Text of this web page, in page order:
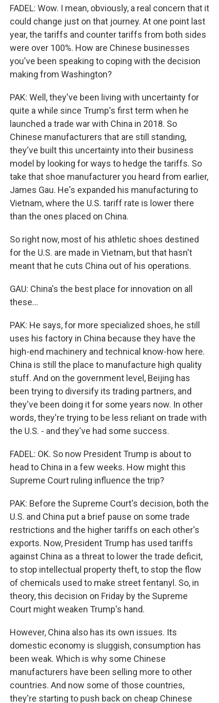
FADEL: Wow. I mean, obviously, a real concern that it
could change just on that journey. At one point last
year, the tariffs and counter tariffs from both sides
were over 100%. How are Chinese businesses
you've been speaking to coping with the decision
making from Washington?
PAK: Well, they've been living with uncertainty for
quite a while since Trump's first term when he
launched a trade war with China in 2018. So
Chinese manufacturers that are still standing,
they've built this uncertainty into their business
model by looking for ways to hedge the tariffs. So
take that shoe manufacturer you heard from earlier,
James Gau. He's expanded his manufacturing to
Vietnam, where the U.S. tariff rate is lower there
than the ones placed on China.
So right now, most of his athletic shoes destined
for the U.S. are made in Vietnam, but that hasn't
meant that he cuts China out of his operations.
GAU: China's the best place for innovation on all
these...
PAK: He says, for more specialized shoes, he still
uses his factory in China because they have the
high-end machinery and technical know-how here.
China is still the place to manufacture high quality
stuff. And on the government level, Beijing has
been trying to diversify its trading partners, and
they've been doing it for some years now. In other
words, they're trying to be less reliant on trade with
the U.S. - and they've had some success.
FADEL: OK. So now President Trump is about to
head to China in a few weeks. How might this
Supreme Court ruling influence the trip?
PAK: Before the Supreme Court's decision, both the
U.S. and China put a brief pause on some trade
restrictions and the higher tariffs on each other's
exports. Now, President Trump has used tariffs
against China as a threat to lower the trade deficit,
to stop intellectual property theft, to stop the flow
of chemicals used to make street fentanyl. So, in
theory, this decision on Friday by the Supreme
Court might weaken Trump's hand.
However, China also has its own issues. Its
domestic economy is sluggish, consumption has
been weak. Which is why some Chinese
manufacturers have been selling more to other
countries. And now some of those countries,
they're starting to push back on cheap Chinese